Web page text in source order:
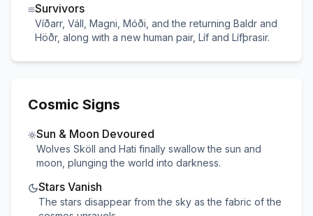
Survivors
Víðarr, VálI, Magni, Móði, and the returning Baldr and
Höðr, along with a new human pair, Líf and Lífþrasir.
Cosmic Signs
Sun & Moon Devoured
Wolves Sköll and Hati finally swallow the sun and
moon, plunging the world into darkness.
Stars Vanish
The stars disappear from the sky as the fabric of the